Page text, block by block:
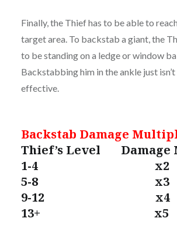
Finally, the Thief has to be able to
target area. To backstab a giant, the
to be standing on a ledge or window
Backstabbing him in the ankle just
effective.
Backstab Damage
Thief’s Level
1-4 x2
5-8 x3
9-12 x4
13+ x5